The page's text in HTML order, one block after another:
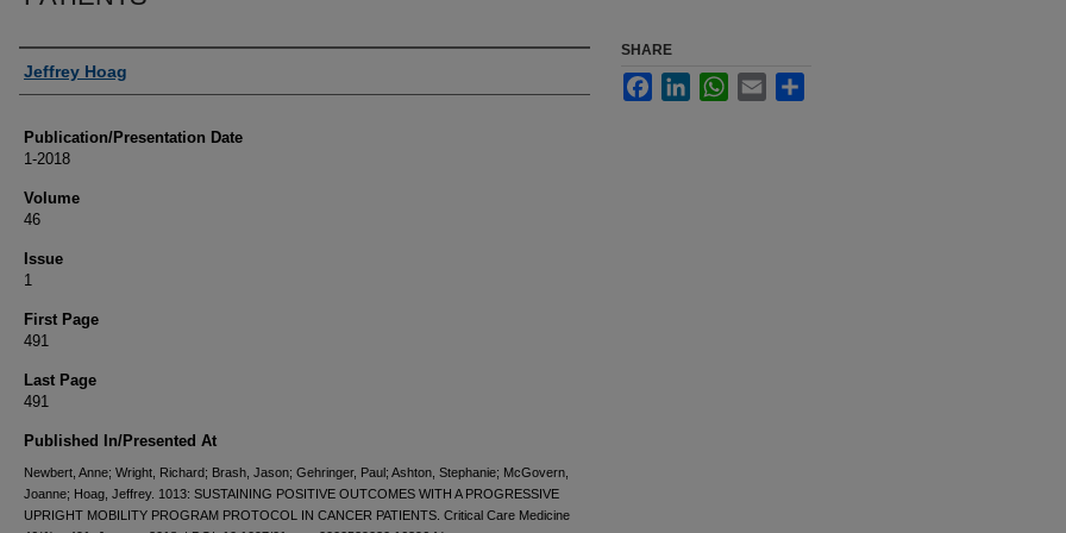
Authors
Jeffrey Hoag
Publication/Presentation Date
1-2018
Volume
46
Issue
1
First Page
491
Last Page
491
Published In/Presented At
Newbert, Anne; Wright, Richard; Brash, Jason; Gehringer, Paul; Ashton, Stephanie; McGovern,
Joanne; Hoag, Jeffrey. 1013: SUSTAINING POSITIVE OUTCOMES WITH A PROGRESSIVE
UPRIGHT MOBILITY PROGRAM PROTOCOL IN CANCER PATIENTS. Critical Care Medicine
SHARE
FacebookLinkedInWhatsApp
Email